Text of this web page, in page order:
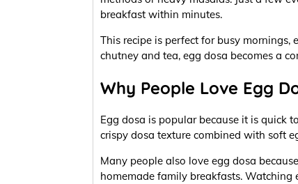
breakfast within minutes.
This recipe is perfect for busy mornings,
chutney and tea, egg dosa becomes a
Why People Love Egg
Egg dosa is popular because it is quick
crispy dosa texture combined with soft
Many people also love egg dosa
homemade family breakfasts.